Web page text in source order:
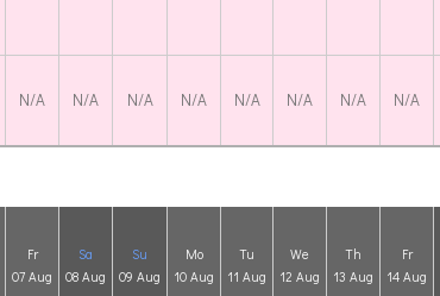
N/A N/A N/A N/A N/A N/A N/A N/A
Fr
07 Aug
Sa
08 Aug
Su
09 Aug
Mo
10 Aug
Tu
11 Aug
We
12 Aug
Th
13 Aug
Fr
14 Aug